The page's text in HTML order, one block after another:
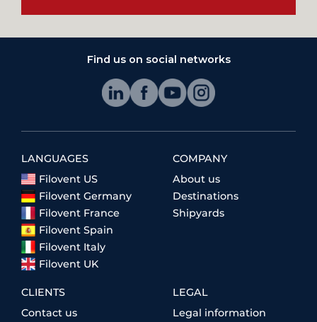
Find us on social networks
LANGUAGES
Filovent US
Filovent Germany
Filovent France
Filovent Spain
Filovent Italy
Filovent UK
COMPANY
About us
Destinations
Shipyards
CLIENTS
Contact us
LEGAL
Legal information